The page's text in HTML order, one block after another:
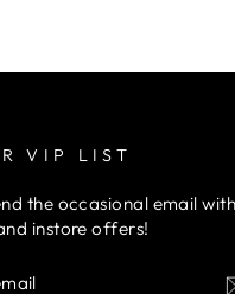
VIP LIST
the occasional email
instore offers!